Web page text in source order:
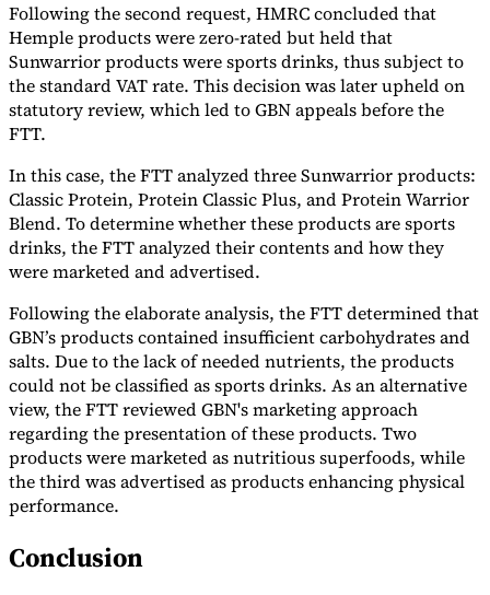
VAT for Beginners
Indirect Tax 101
Expert Tax Series
Indirect Tax in E-commerceVAT in the Gulf RegionHow to Build
an Indirect Tax Control Framework
Following the second request, HMRC concluded that
Hemple products were zero-rated but held that
Sunwarrior products were sports drinks, thus subject to
the standard VAT rate. This decision was later upheld on
statutory review, which led to GBN appeals before the
FTT.
In this case, the FTT analyzed three Sunwarrior products:
Classic Protein, Protein Classic Plus, and Protein Warrior
Blend. To determine whether these products are sports
drinks, the FTT analyzed their contents and how they
were marketed and advertised.
Following the elaborate analysis, the FTT determined that
GBN’s products contained insufficient carbohydrates and
salts. Due to the lack of needed nutrients, the products
could not be classified as sports drinks. As an alternative
view, the FTT reviewed GBN's marketing approach
regarding the presentation of these products. Two
products were marketed as nutritious superfoods, while
the third was advertised as products enhancing physical
performance.
Conclusion